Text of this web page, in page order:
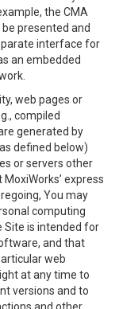
the CMA
presented and
interface for
an embedded
web pages or
compiled
generated by
defined below)
or servers other
express
You may
computing
Site is intended for
and that
web
at any time to
versions and to